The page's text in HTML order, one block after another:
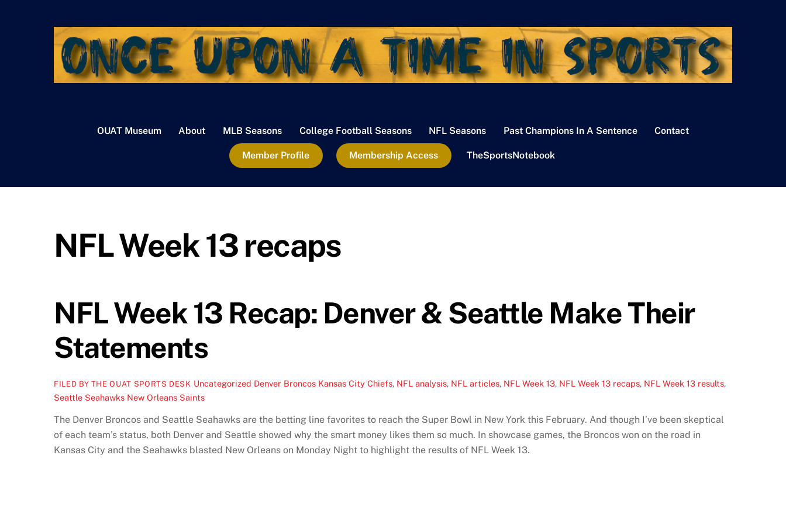
OUAT Museum About MLB Seasons College Football Seasons NFL Seasons Past Champions In A Sentence Contact
Member Profile Membership Access TheSportsNotebook
NFL Week 13 recaps
NFL Week 13 Recap: Denver & Seattle Make Their
Statements
FILED BY THE OUAT SPORTS DESK Uncategorized Denver Broncos Kansas City Chiefs, NFL analysis, NFL articles, NFL Week 13, NFL Week 13 recaps, NFL Week 13 results,
Seattle Seahawks New Orleans Saints
The Denver Broncos and Seattle Seahawks are the betting line favorites to reach the Super Bowl in New York this February. And though I’ve been skeptical
of each team’s status, both Denver and Seattle showed why the smart money likes them so much. In showcase games, the Broncos won on the road in
Kansas City and the Seahawks blasted New Orleans on Monday Night to highlight the results of NFL Week 13.